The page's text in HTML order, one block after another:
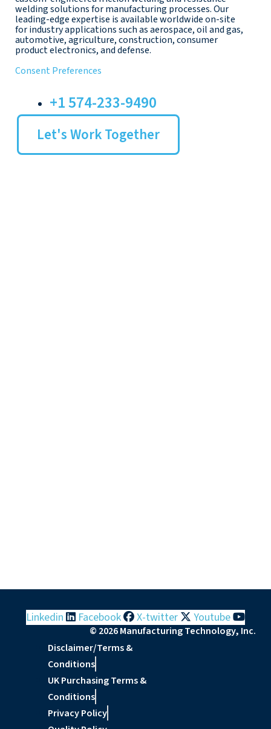
welding solutions for manufacturing processes. Our
leading-edge expertise is available worldwide on-site
for industry applications such as aerospace, oil and gas,
automotive, agriculture, construction, consumer
product electronics, and defense.
Consent Preferences
+1 574-233-9490
Let's Work Together
Linkedin Facebook X-twitter Youtube
© 2026 Manufacturing Technology, Inc.
Disclaimer/Terms &
Conditions
UK Purchasing Terms &
Conditions
Privacy Policy